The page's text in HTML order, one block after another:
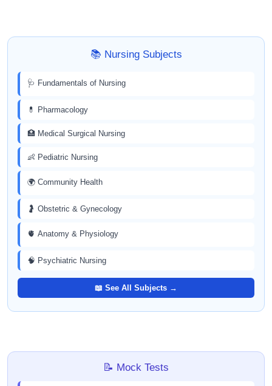
📚 Nursing Subjects
🩺 Fundamentals of Nursing
💊 Pharmacology
🏥 Medical Surgical Nursing
👶 Pediatric Nursing
🌍 Community Health
🤰 Obstetric & Gynecology
🫀 Anatomy & Physiology
🧠 Psychiatric Nursing
📖 See All Subjects →
📝 Mock Tests